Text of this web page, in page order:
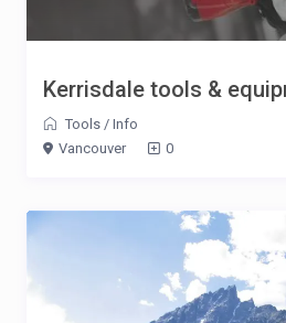
Kerrisdale tools &
Tools / Info
Vancouver
0